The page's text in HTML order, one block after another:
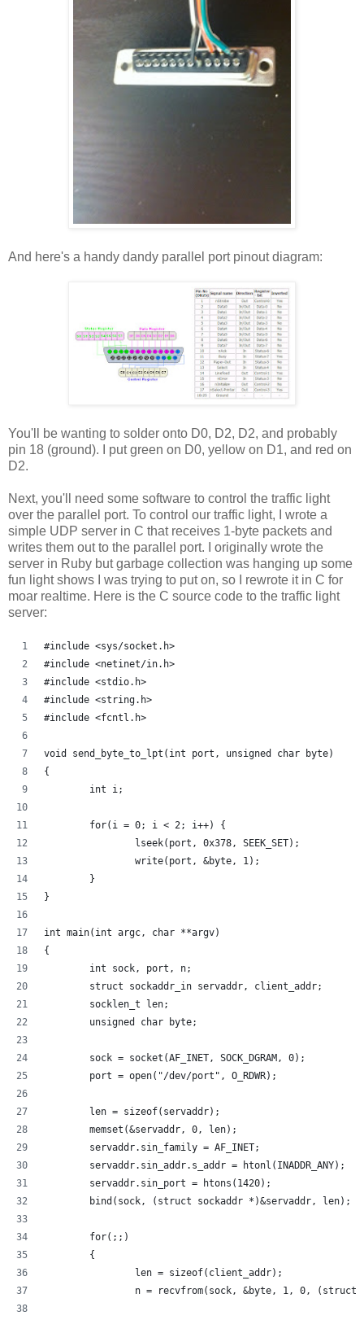
And here's a handy dandy parallel port pinout diagram:
You'll be wanting to solder onto D0, D2, D2, and probably
pin 18 (ground). I put green on D0, yellow on D1, and red on
D2.
Next, you'll need some software to control the traffic light
over the parallel port. To control our traffic light, I wrote a
simple UDP server in C that receives 1-byte packets and
writes them out to the parallel port. I originally wrote the
server in Ruby but garbage collection was hanging up some
fun light shows I was trying to put on, so I rewrote it in C for
moar realtime. Here is the C source code to the traffic light
server:
#include <sys/socket.h>
#include <netinet/in.h>
#include <stdio.h>
#include <string.h>
#include <fcntl.h>
void send_byte_to_lpt(int port, unsigned char byte)
{
        int i;
        for(i = 0; i < 2; i++) {
                lseek(port, 0x378, SEEK_SET);
                write(port, &byte, 1);
        }
}
int main(int argc, char **argv)
{
        int sock, port, n;
        struct sockaddr_in servaddr, client_addr;
        socklen_t len;
        unsigned char byte;
        sock = socket(AF_INET, SOCK_DGRAM, 0);
        port = open("/dev/port", O_RDWR);
        len = sizeof(servaddr);
        memset(&servaddr, 0, len);
        servaddr.sin_family = AF_INET;
        servaddr.sin_addr.s_addr = htonl(INADDR_ANY);
        servaddr.sin_port = htons(1420);
        bind(sock, (struct sockaddr *)&servaddr, len);
        for(;;)
        {
                len = sizeof(client_addr);
n = recvfrom(sock, &byte, 1, 0, (struct